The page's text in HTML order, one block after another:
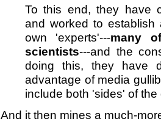
To this end, they have
and worked to establish
own 'experts'---many
scientists---and the
doing this, they have
advantage of media
include both 'sides' of the
And it then mines a much-